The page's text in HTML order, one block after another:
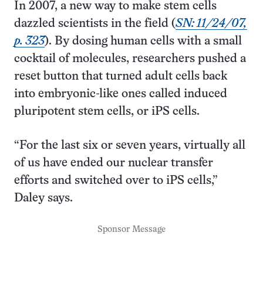
In 2007, a new way to make stem cells
dazzled scientists in the field (SN: 11/24/07,
p. 323). By dosing human cells with a small
cocktail of molecules, researchers pushed a
reset button that turned adult cells back
into embryonic-like ones called induced
pluripotent stem cells, or iPS cells.
“For the last six or seven years, virtually all
of us have ended our nuclear transfer
efforts and switched over to iPS cells,”
Daley says.
Sponsor Message